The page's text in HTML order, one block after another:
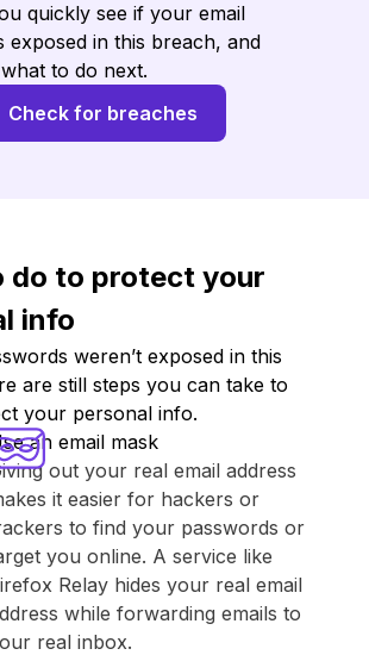
quickly see if your email
exposed in this breach, and
to do next.
Check for breaches
do to protect your
info
weren’t exposed in this
are still steps you can take to
your personal info.
an email mask
out your real email address
it easier for hackers or
to find your passwords or
you online. A service like
Relay⁩ hides your real email
while forwarding emails to
real inbox.